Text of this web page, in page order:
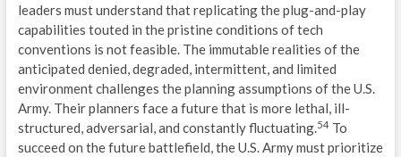
leaders must understand that replicating the plug-and-play
capabilities touted in the pristine conditions of tech
conventions is not feasible. The immutable realities of the
anticipated denied, degraded, intermittent, and limited
environment challenges the planning assumptions of the U.S.
Army. Their planners face a future that is more lethal, ill-
structured, adversarial, and constantly fluctuating.54 To
succeed on the future battlefield, the U.S. Army must prioritize